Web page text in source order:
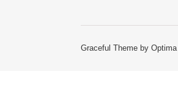
Graceful Theme by